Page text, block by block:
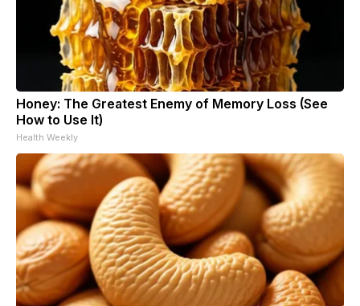
Honey: The Greatest Enemy of Memory Loss (See
How to Use It)
Health Weekly